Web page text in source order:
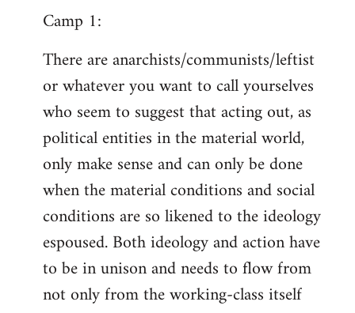
Camp 1:
There are anarchists/communists/leftist
or whatever you want to call yourselves
who seem to suggest that acting out, as
political entities in the material world,
only make sense and can only be done
when the material conditions and social
conditions are so likened to the ideology
espoused. Both ideology and action have
to be in unison and needs to flow from
not only from the working-class itself